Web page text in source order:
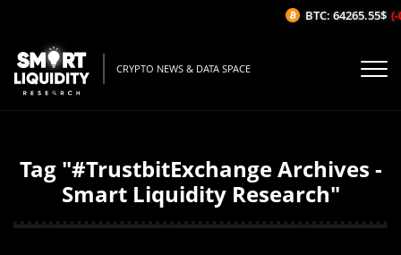
CRYPTO NEWS & DATA SPACE
Tag "#TrustbitExchange Archives -
Smart Liquidity Research"
BTC: 64265.55$ (-